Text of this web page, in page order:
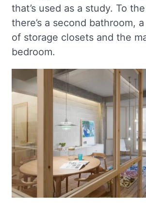
that’s used as a study. To
there’s a second bathroom,
of storage closets and the
bedroom.